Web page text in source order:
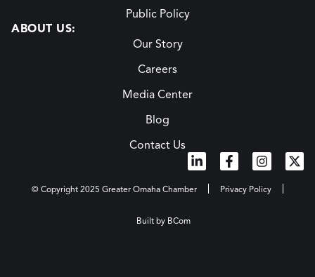
Public Policy
ABOUT US:
Our Story
Careers
Media Center
Blog
Contact Us
© Copyright 2025 Greater Omaha Chamber Privacy Policy
Built by BCom